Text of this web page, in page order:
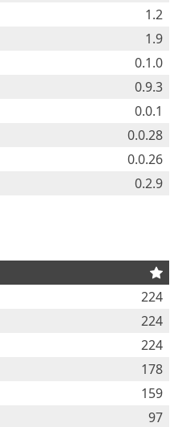
1.2
1.9
0.1.0
0.9.3
0.0.1
0.0.28
0.0.26
0.2.9
224
224
224
178
159
97